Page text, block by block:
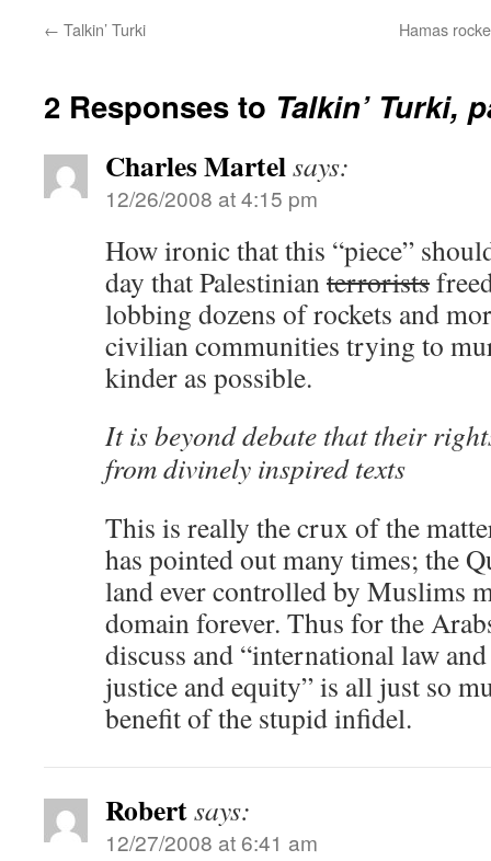
← Talkin’ Turki Hamas
2 Responses to Talkin’ Turki,
Charles Martelsays:
12/26/2008 at 4:15 pm
How ironic that this “piece”
day that Palestinianterrorists
lobbing dozens of rockets and
civilian communities trying to
kinder as possible.
It is beyond debate that their
from divinely inspired texts
This is really the crux of the
has pointed out many times; the
land ever controlled by Muslims
domain forever. Thus for the
discuss and “international law
justice and equity” is all just so
benefit of the stupid infidel.
Robertsays:
12/27/2008 at 6:41 am